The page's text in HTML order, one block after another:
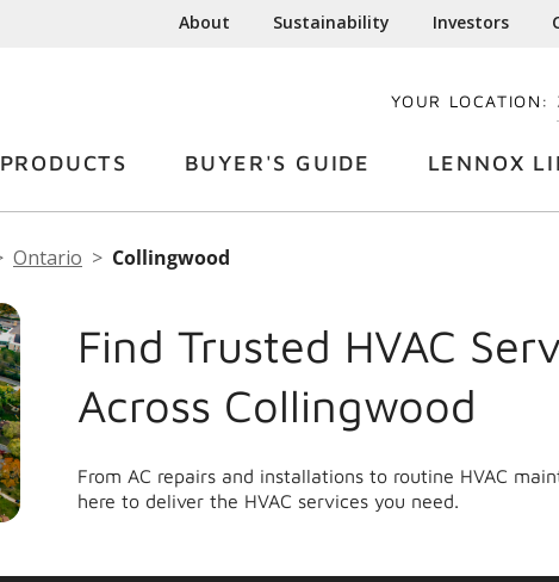
About Sustainability Investors
YOUR LOCATION:
PRODUCTS BUYER'S GUIDE LENNOX
Ontario Collingwood
Find Trusted HVAC
Across Collingwood
From AC repairs and installations to routine HVAC
here to deliver the HVAC services you need.